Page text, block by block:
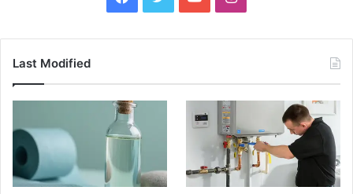
Last Modified